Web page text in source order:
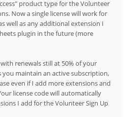
product type for the Volunteer
Now a single license will work for
well as any additional extension I
plugin in the future (more
renewals still at 50% of your
you maintain an active subscription,
even if I add more extensions and
license code will automatically
I add for the Volunteer Sign Up